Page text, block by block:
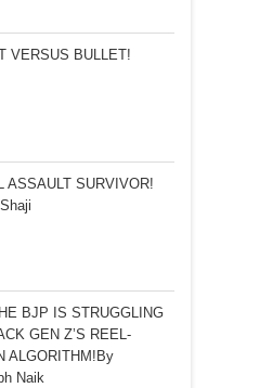
VERSUS BULLET!
ASSAULT SURVIVOR!
BJP IS STRUGGLING
GEN Z’S REEL-
ALGORITHM!By
Naik